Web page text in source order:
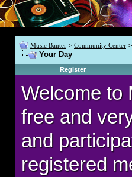
Music Banter > Community Center >
Your Day
Register
Welcome to
free and
and
registered